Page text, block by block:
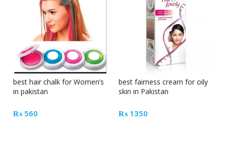
best hair chalk for Women’s
in pakistan
₨ 560
best fairness cream for oily
skin in Pakistan
₨ 1350